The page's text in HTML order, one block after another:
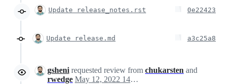
Update release_notes.rst 0e22423
Update release.md a3c25a8
gsheni requested review from chukarsten and
rwedge
May 12, 2022 14:39